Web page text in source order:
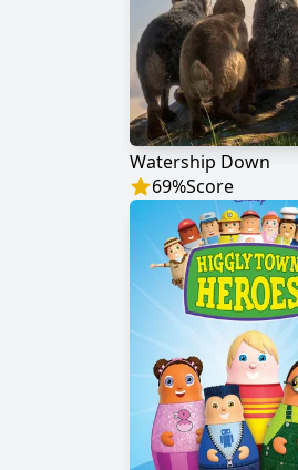
Watership Down
69%Score